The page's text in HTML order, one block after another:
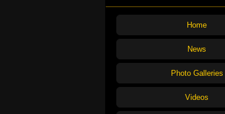
Home
News
Photo Galleries
Videos